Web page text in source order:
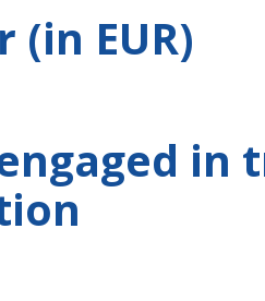
(in EUR)
in